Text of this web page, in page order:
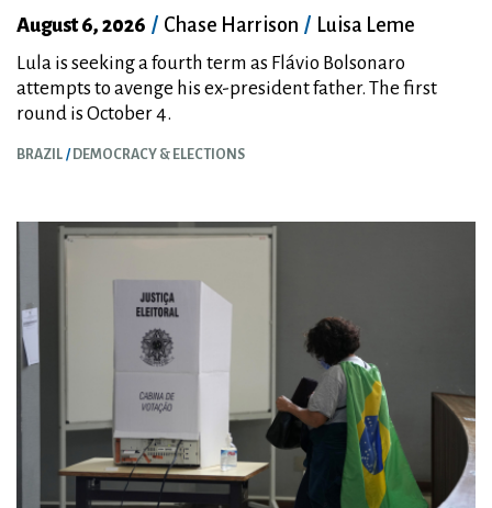
August 6, 2026 / Chase Harrison / Luisa Leme
Lula is seeking a fourth term as Flávio Bolsonaro
attempts to avenge his ex-president father. The first
round is October 4.
BRAZIL DEMOCRACY & ELECTIONS